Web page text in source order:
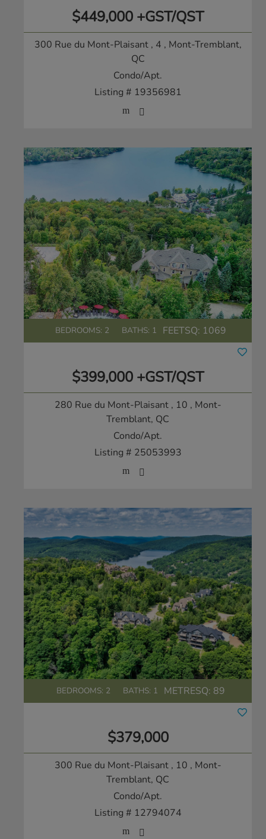
$449,000 +GST/QST
300 Rue du Mont-Plaisant , 4 , Mont-Tremblant,
QC
Condo/Apt.
Listing # 19356981
BEDROOMS: 2 BATHS: 1 FEETSQ: 1069
$399,000 +GST/QST
280 Rue du Mont-Plaisant , 10 , Mont-
Tremblant, QC
Condo/Apt.
Listing # 25053993
BEDROOMS: 2 BATHS: 1 METRESQ: 89
$379,000
300 Rue du Mont-Plaisant , 10 , Mont-
Tremblant, QC
Condo/Apt.
Listing # 12794074